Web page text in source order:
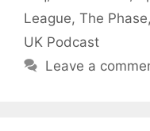
League, The Phase,
UK Podcast
Leave a